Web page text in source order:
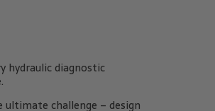
hydraulic diagnostic
challenge – design